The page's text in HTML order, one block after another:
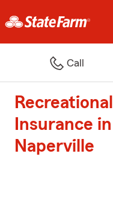
Call
Insurance
Naperville